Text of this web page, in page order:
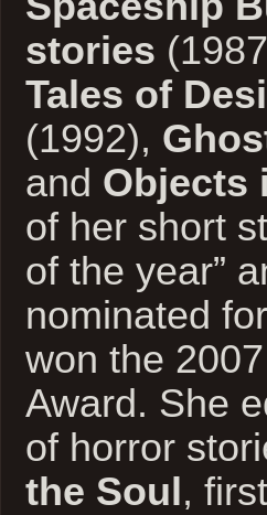
stories
Tales of
(1992),
and Objects
of her short
of the year”
nominated
won the
Award. She
of horror
the Soul,